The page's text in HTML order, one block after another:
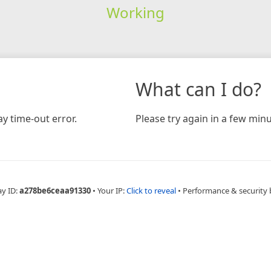
Working
time-out error.
What can I do?
Please try again in a few
ID:a278be6ceaa91330 • Your IP:Click to reveal • Performance & security